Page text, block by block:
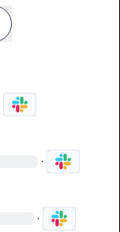
·
·